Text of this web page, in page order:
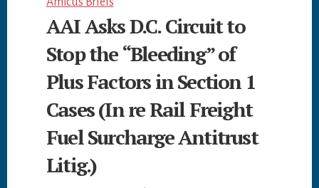
AAI Asks D.C. Circuit to
Stop the “Bleeding” of
Plus Factors in Section 1
Cases (In re Rail Freight
Fuel Surcharge Antitrust
Litig.)